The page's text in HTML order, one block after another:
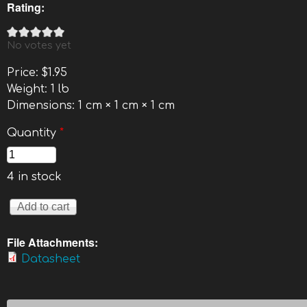
Rating:
No votes yet
Price: $1.95
Weight: 1 lb
Dimensions: 1 cm × 1 cm × 1 cm
Quantity *
4 in stock
File Attachments:
Datasheet